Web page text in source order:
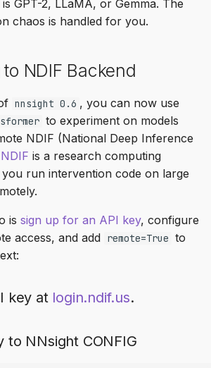
GPT-2, LLaMA, or Gemma. The
chaos is handled for you.
NDIF Backend
nnsight 0.6 , you can now use
to experiment on models
NDIF (National Deep Inference
NDIF is a research computing
run intervention code on large
is sign up for an API key, configure
access, and add remote=True to
key at login.ndif.us.
to NNsight CONFIG